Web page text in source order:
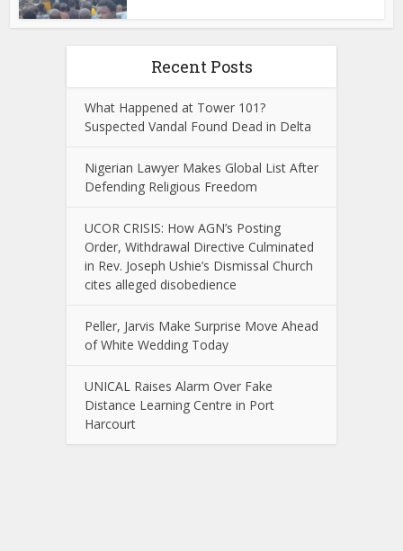
Recent Posts
What Happened at Tower 101?
Suspected Vandal Found Dead in Delta
Nigerian Lawyer Makes Global List After
Defending Religious Freedom
UCOR CRISIS: How AGN’s Posting
Order, Withdrawal Directive Culminated
in Rev. Joseph Ushie’s Dismissal Church
cites alleged disobedience
Peller, Jarvis Make Surprise Move Ahead
of White Wedding Today
UNICAL Raises Alarm Over Fake
Distance Learning Centre in Port
Harcourt